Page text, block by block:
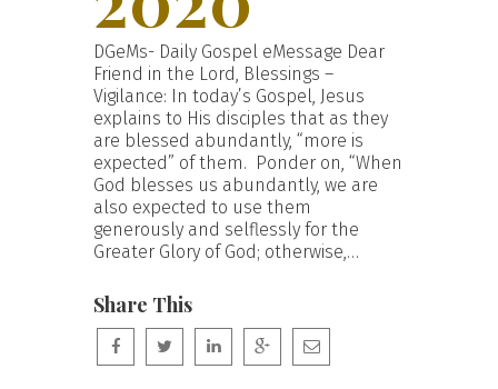
DGeMs- Daily Gospel eMessage Dear
Friend in the Lord, Blessings –
Vigilance: In today’s Gospel, Jesus
explains to His disciples that as they
are blessed abundantly, “more is
expected” of them. Ponder on, “When
God blesses us abundantly, we are
also expected to use them
generously and selflessly for the
Greater Glory of God; otherwise,…
Share This